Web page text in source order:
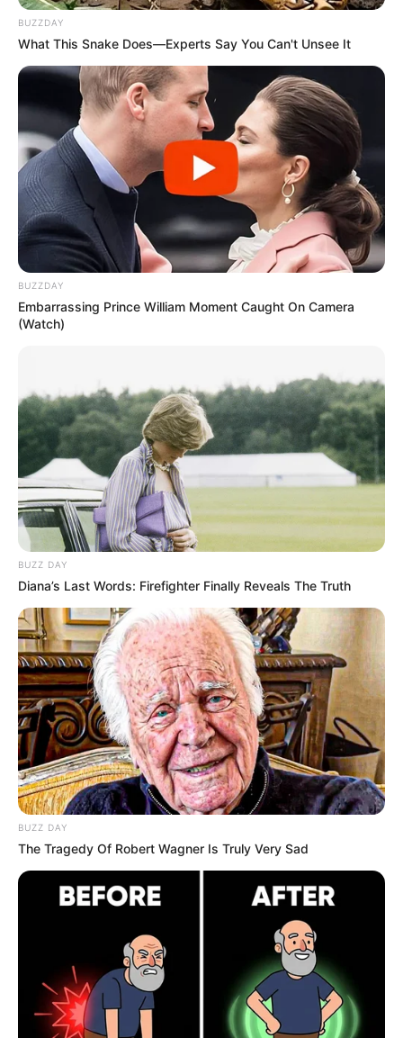
BUZZDAY
What This Snake Does—Experts Say You Can't Unsee It
BUZZDAY
Embarrassing Prince William Moment Caught On Camera
(Watch)
BUZZ DAY
Diana’s Last Words: Firefighter Finally Reveals The Truth
BUZZ DAY
The Tragedy Of Robert Wagner Is Truly Very Sad